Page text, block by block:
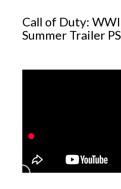
Call of Duty:
Summer Trailer